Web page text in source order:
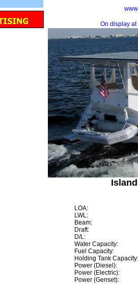
On display
LOA:
LWL:
Beam:
Draft:
D/L:
Water Capacity:
Fuel Capacity:
Holding Tank Capacity:
Power (Diesel):
Power (Electric):
Power (Genset):